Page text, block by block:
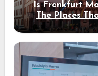
Is Frankfurt
The Places